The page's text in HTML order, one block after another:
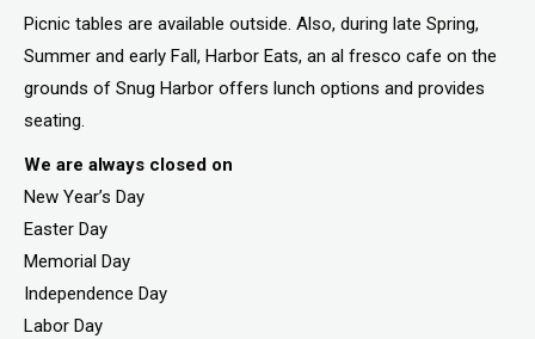
Picnic tables are available outside. Also, during late Spring,
Summer and early Fall, Harbor Eats, an al fresco cafe on the
grounds of Snug Harbor offers lunch options and provides
seating.
We are always closed on
New Year’s Day
Easter Day
Memorial Day
Independence Day
Labor Day